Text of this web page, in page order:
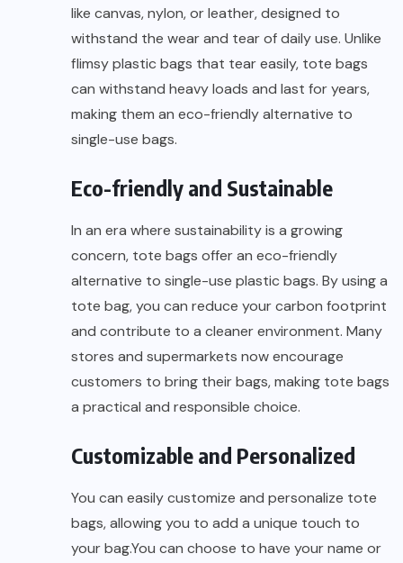
like canvas, nylon, or leather, designed to
withstand the wear and tear of daily use. Unlike
flimsy plastic bags that tear easily, tote bags
can withstand heavy loads and last for years,
making them an eco-friendly alternative to
single-use bags.
Eco-friendly and Sustainable
In an era where sustainability is a growing
concern, tote bags offer an eco-friendly
alternative to single-use plastic bags. By using a
tote bag, you can reduce your carbon footprint
and contribute to a cleaner environment. Many
stores and supermarkets now encourage
customers to bring their bags, making tote bags
a practical and responsible choice.
Customizable and Personalized
You can easily customize and personalize tote
bags, allowing you to add a unique touch to
your bag.You can choose to have your name or